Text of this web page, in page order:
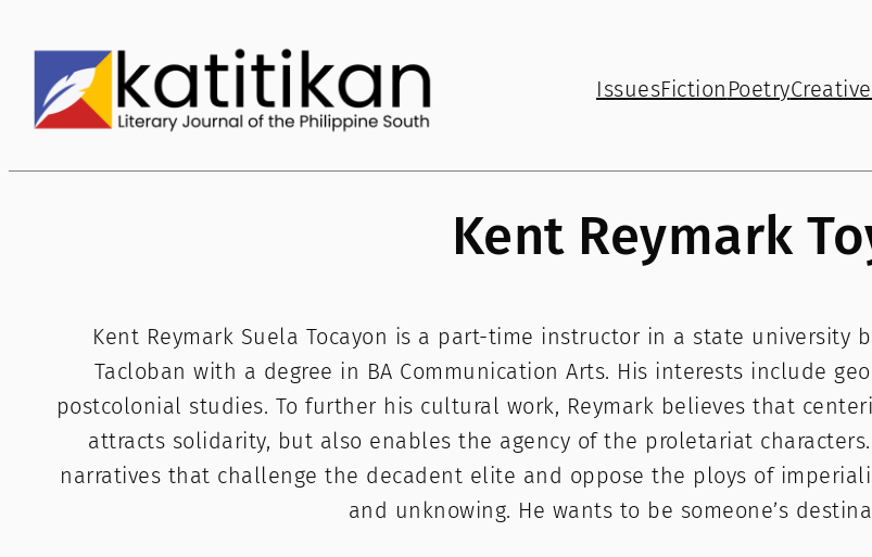
content
IssuesFiction Poetry
Kent Reymark
Kent Reymark Suela Tocayon is a part-time instructor in a state university
Tacloban with a degree in BA Communication Arts. His interests include
postcolonial studies. To further his cultural work, Reymark believes that
attracts solidarity, but also enables the agency of the proletariat
narratives that challenge the decadent elite and oppose the ploys of
and unknowing. He wants to be someone’s